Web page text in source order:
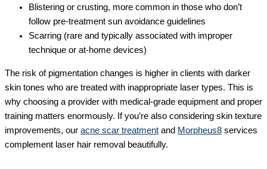
Blistering or crusting, more common in those who don’t
follow pre-treatment sun avoidance guidelines
Scarring (rare and typically associated with improper
technique or at-home devices)
The risk of pigmentation changes is higher in clients with darker
skin tones who are treated with inappropriate laser types. This is
why choosing a provider with medical-grade equipment and proper
training matters enormously. If you’re also considering skin texture
improvements, our acne scar treatment and Morpheus8 services
complement laser hair removal beautifully.